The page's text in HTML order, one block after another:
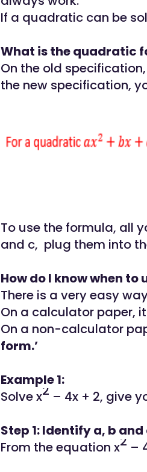
If a quadratic can be
What is the quadratic
On the old
the new specification,
To use the formula, all
and c, plug them into
How do I know when to
There is a very easy
On a calculator paper, it
On a non-calculator
form.’
Example 1:
Solve x2 – 4x + 2, give
Step 1: Identify a, b and
From the equation x2 –